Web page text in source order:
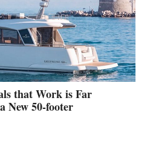
that Work is Far
New 50-footer